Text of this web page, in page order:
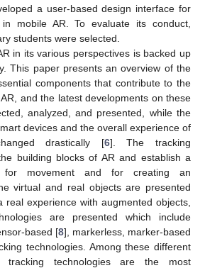
a user-based design interface for
mobile AR. To evaluate its conduct,
students were selected.
in its various perspectives is backed up
This paper presents an overview of the
components that contribute to the
and the latest developments on these
analyzed, and presented, while the
devices and the overall experience of
drastically [6]. The tracking
building blocks of AR and establish a
movement and for creating an
virtual and real objects are presented
real experience with augmented objects,
are presented which include
based [8], markerless, marker-based
technologies. Among these different
tracking technologies are the most